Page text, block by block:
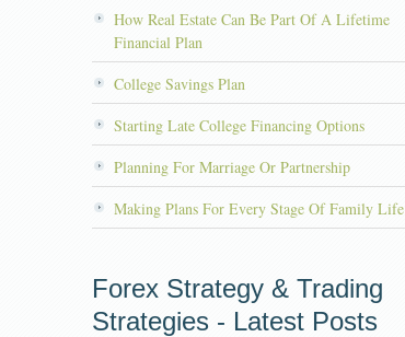
How Real Estate Can Be Part Of A Lifetime
Financial Plan
College Savings Plan
Starting Late College Financing Options
Planning For Marriage Or Partnership
Making Plans For Every Stage Of Family Life
Forex Strategy & Trading
Strategies - Latest Posts